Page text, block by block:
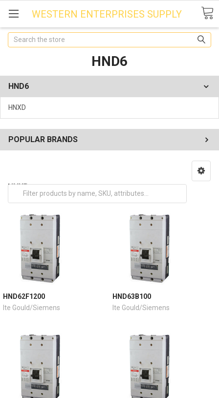
WESTERN ENTERPRISES SUPPLY
Search
HND6
HND6
HNXD
POPULAR BRANDS
HNXD
HND62F1200
Ite Gould/Siemens
HND63B100
Ite Gould/Siemens